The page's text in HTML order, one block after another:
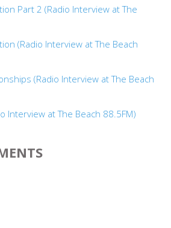
Part 2 (Radio Interview at The
(Radio Interview at The Beach
(Radio Interview at The Beach
Interview at The Beach 88.5FM)